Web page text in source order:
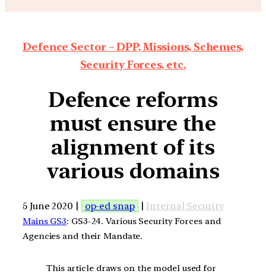
Defence Sector – DPP, Missions, Schemes,
Security Forces, etc.
Defence reforms
must ensure the
alignment of its
various domains
5 June 2020 | op-ed snap | Internal Security
Mains GS3: GS3-24. Various Security Forces and
Agencies and their Mandate.
This article draws on the model used for